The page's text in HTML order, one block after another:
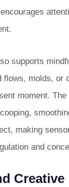
supports
flows, molds, or
moment.
making
and
Creative